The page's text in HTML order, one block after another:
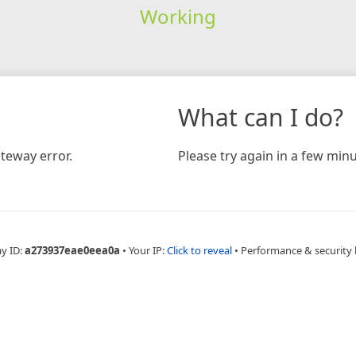
Working
error.
What can I do?
Please try again in a few
ID:a273937eae0eea0a • Your IP:Click to reveal • Performance & security